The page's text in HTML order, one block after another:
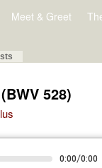
Meet & Greet
528)
0:00/0:00